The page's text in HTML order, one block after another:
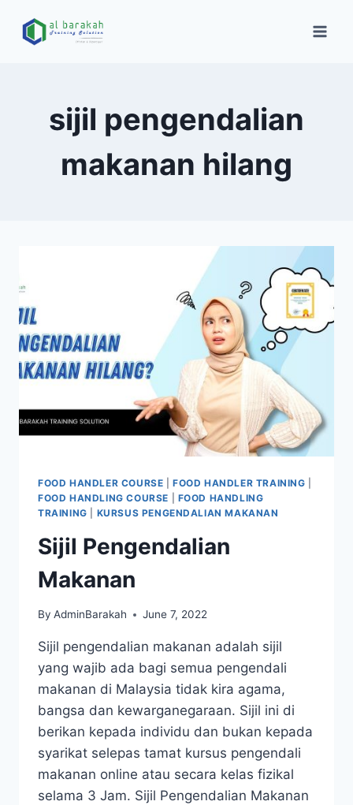
sijil pengendalian
makanan hilang
FOOD HANDLER COURSE |FOOD HANDLER TRAINING
FOOD HANDLING COURSE
FOOD HANDLING
TRAINING
KURSUS PENGENDALIAN MAKANAN
Sijil Pengendalian
Makanan
By AdminBarakah June 7, 2022
Sijil pengendalian makanan adalah sijil
yang wajib ada bagi semua pengendali
makanan di Malaysia tidak kira agama,
bangsa dan kewarganegaraan. Sijil ini di
berikan kepada individu dan bukan kepada
syarikat selepas tamat kursus pengendali
makanan online atau secara kelas fizikal
selama 3 Jam. Sijil Pengendalian Makanan